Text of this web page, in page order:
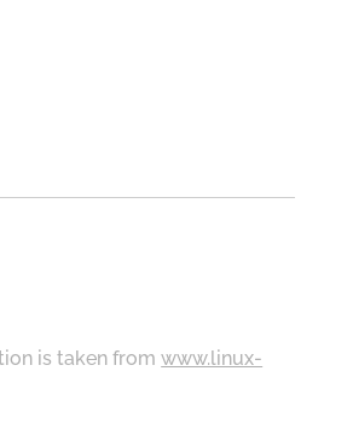
is taken fromwww.linux-